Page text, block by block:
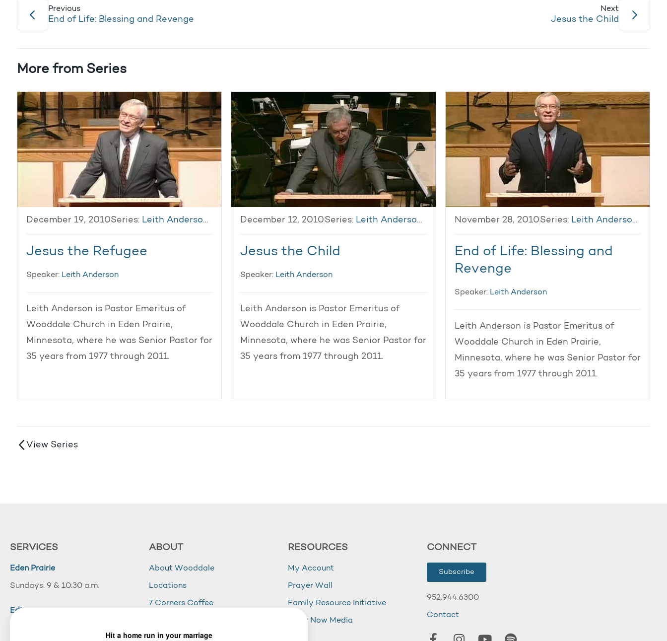
Previous
End of Life: Blessing and Revenge
Next
Jesus the Child
More from Series
December 19, 2010Series: Leith Anderson 2010
Jesus the Refugee
Speaker: Leith Anderson
Leith Anderson is Pastor Emeritus of
Wooddale Church in Eden Prairie,
Minnesota, where he was Senior Pastor for
35 years from 1977 through 2011.
December 12, 2010Series: Leith Anderson 2010
Jesus the Child
Speaker: Leith Anderson
Leith Anderson is Pastor Emeritus of
Wooddale Church in Eden Prairie,
Minnesota, where he was Senior Pastor for
35 years from 1977 through 2011.
November 28, 2010Series: Leith Anderson 2010
End of Life: Blessing and
Revenge
Speaker: Leith Anderson
Leith Anderson is Pastor Emeritus of
Wooddale Church in Eden Prairie,
Minnesota, where he was Senior Pastor for
35 years from 1977 through 2011.
View Series
SERVICES
Eden Prairie
Sundays: 9 & 10:30 a.m.
Edina
ABOUT
About Wooddale
Locations
7 Corners Coffee
Careers
RESOURCES
My Account
Prayer Wall
Family Resource Initiative
Right Now Media
CONNECT
Subscribe
952.944.6300
Contact